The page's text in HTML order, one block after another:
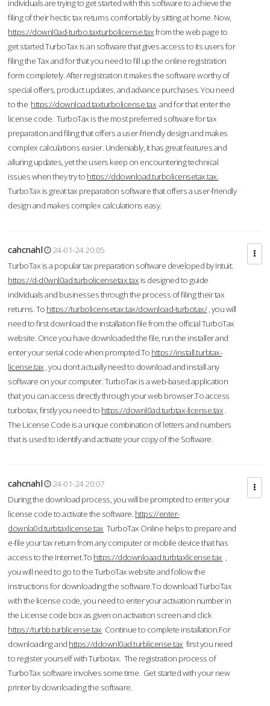
individuals are trying to get started with this software to achieve the
filing of their hectic tax returns comfortably by sitting at home. Now,
https://downl0ad-turbo.taxturbolicense.taxfrom the web page to
get started.TurboTax is an software that gives access to its users for
filing the Tax and for that you need to fill up the online registration
form completely. After registration it makes the software worthy of
special offers, product updates, and advance purchases. You need
to the https://download.taxturbolicense.tax and for that enter the
license code. TurboTax is the most preferred software for tax
preparation and filing that offers a user-friendly design and makes
complex calculations easier. Undeniably, it has great features and
alluring updates, yet the users keep on encountering technical
issues when they try to https://ddownload.turbolicensetax.tax.
TurboTax is great tax preparation software that offers a user-friendly
design and makes complex calculations easy.
cahcnahl
24-01-24 20:05
TurboTax is a popular tax preparation software developed by Intuit.
https://d-d0wnl0ad.turbolicensetax.tax is designed to guide
individuals and businesses through the process of filing their tax
returns. To https://turbolicensetax.tax/download-turbotax/, you will
need to first download the installation file from the official TurboTax
website. Once you have downloaded the file, run the installer and
enter your serial code when prompted.To https://install.turbtax-
license.tax , you don’t actually need to download and install any
software on your computer. TurboTax is a web-based application
that you can access directly through your web browser.To access
turbotax, firstly you need to https://downl0ad.turbtax-license.tax .
The License Code is a unique combination of letters and numbers
that is used to identify and activate your copy of the Software.
cahcnahl
24-01-24 20:07
During the download process, you will be prompted to enter your
license code to activate the software. https://enter-
downla0d.turbtaxlicense.tax TurboTax Online helps to prepare and
e-file your tax return from any computer or mobile device that has
access to the Internet.To https://ddownloaad.turbtaxlicense.tax ,
you will need to go to the TurboTax website and follow the
instructions for downloading the software.To download TurboTax
with the license code, you need to enter your activation number in
the License code box as given on activation screen and click
https://turbb.turblicense.tax Continue to complete installation.For
downloading and https://ddownl0ad.turblicense.tax first you need
to register yourself with Turbotax. The registration process of
TurboTax software involves some time. Get started with your new
printer by downloading the software.